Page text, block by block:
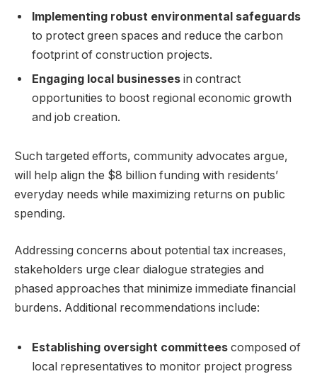
Implementing robust environmental safeguards
to protect green spaces and reduce the carbon
footprint of construction projects.
Engaging local businesses in contract
opportunities to boost regional economic growth
and job creation.
Such targeted efforts, community advocates argue,
will help align the $8 billion funding with residents’
everyday needs while maximizing returns on public
spending.
Addressing concerns about potential tax increases,
stakeholders urge clear dialogue strategies and
phased approaches that minimize immediate financial
burdens. Additional recommendations include:
Establishing oversight committees composed of
local representatives to monitor project progress